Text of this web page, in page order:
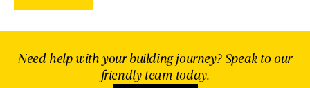
Need help with your building journey? Speak to our
friendly team today.